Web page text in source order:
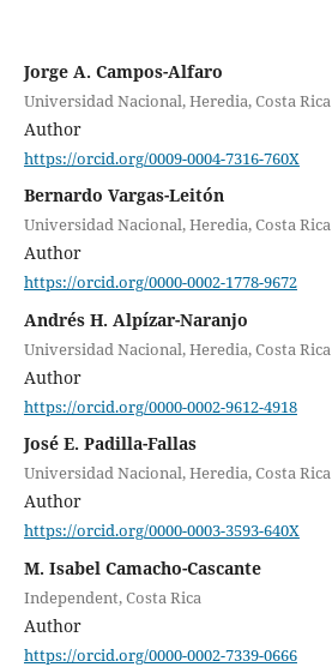
Jorge A. Campos-Alfaro
Universidad Nacional, Heredia, Costa Rica
Author
https://orcid.org/0009-0004-7316-760X
Bernardo Vargas-Leitón
Universidad Nacional, Heredia, Costa Rica
Author
https://orcid.org/0000-0002-1778-9672
Andrés H. Alpízar-Naranjo
Universidad Nacional, Heredia, Costa Rica
Author
https://orcid.org/0000-0002-9612-4918
José E. Padilla-Fallas
Universidad Nacional, Heredia, Costa Rica
Author
https://orcid.org/0000-0003-3593-640X
M. Isabel Camacho-Cascante
Independent, Costa Rica
Author
https://orcid.org/0000-0002-7339-0666